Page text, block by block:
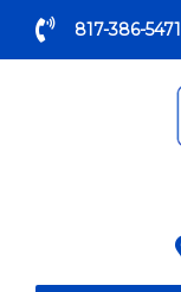
817-386-5471